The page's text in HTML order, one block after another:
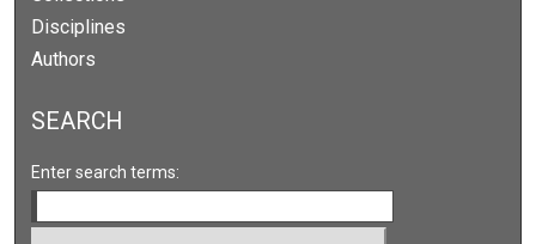
Disciplines
Authors
SEARCH
Enter search terms: